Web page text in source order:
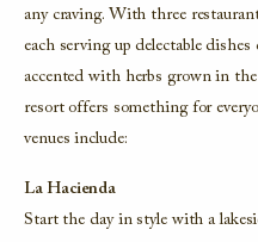
any craving. With three
each serving up delectable
accented with herbs grown in
resort offers something for
venues include:
La Hacienda
Start the day in style with a